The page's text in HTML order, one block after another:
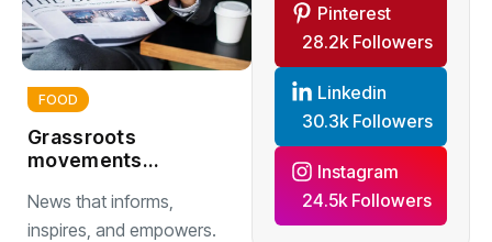
FOOD
Grassroots
movements
political landscape
News that informs,
inspires, and empowers.
Pinterest
28.2k Followers
Linkedin
30.3k Followers
Instagram
24.5k Followers